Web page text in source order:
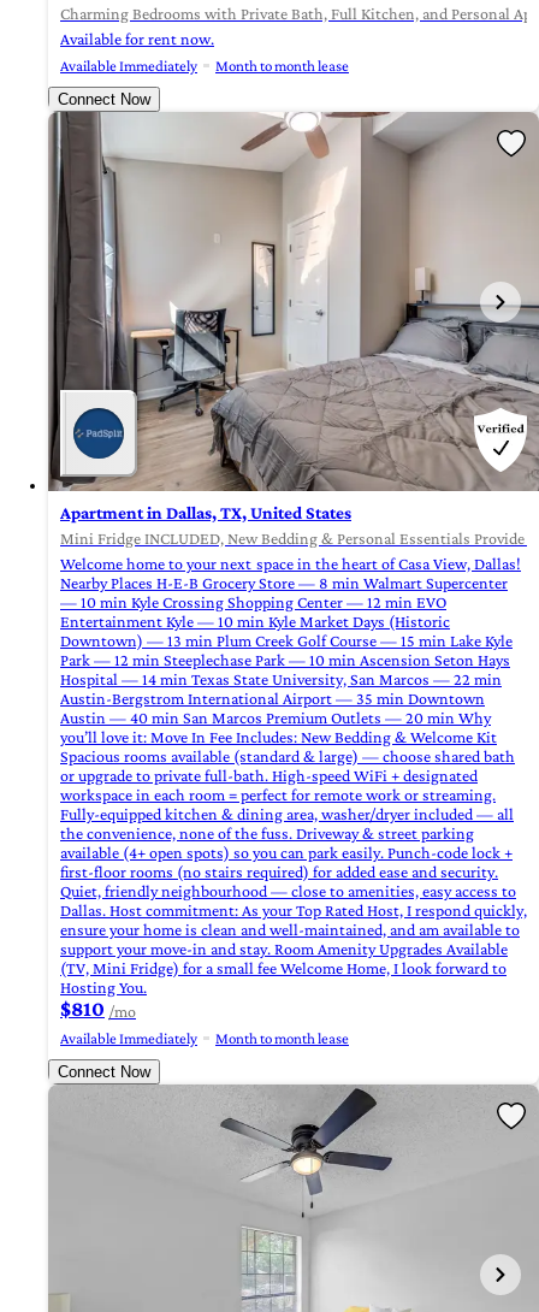
Charming Bedrooms with Private Bath, Full Kitchen, and Personal
Available for rent now.
Available Immediately
Month to month lease
Connect Now
Apartment in Dallas, TX, United States
Mini Fridge INCLUDED, New Bedding & Personal Essentials Provide
Welcome home to your next space in the heart of Casa View, Dallas!
Nearby Places H-E-B Grocery Store — 8 min Walmart Supercenter
— 10 min Kyle Crossing Shopping Center — 12 min EVO
Entertainment Kyle — 10 min Kyle Market Days (Historic
Downtown) — 13 min Plum Creek Golf Course — 15 min Lake Kyle
Park — 12 min Steeplechase Park — 10 min Ascension Seton Hays
Hospital — 14 min Texas State University, San Marcos — 22 min
Austin-Bergstrom International Airport — 35 min Downtown
Austin — 40 min San Marcos Premium Outlets — 20 min Why
you’ll love it: Move In Fee Includes: New Bedding & Welcome Kit
Spacious rooms available (standard & large) — choose shared bath
or upgrade to private full‑bath. High‑speed WiFi + designated
workspace in each room = perfect for remote work or streaming.
Fully‑equipped kitchen & dining area, washer/dryer included — all
the convenience, none of the fuss. Driveway & street parking
available (4+ open spots) so you can park easily. Punch‑code lock +
first‑floor rooms (no stairs required) for added ease and security.
Quiet, friendly neighbourhood — close to amenities, easy access to
Dallas. Host commitment: As your Top Rated Host, I respond quickly,
ensure your home is clean and well‑maintained, and am available to
support your move‑in and stay. Room Amenity Upgrades Available
(TV, Mini Fridge) for a small fee Welcome Home, I look forward to
Hosting You.
$810 /mo
Available Immediately
Month to month lease
Connect Now